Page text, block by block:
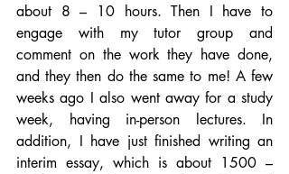
about 8 – 10 hours. Then I have to
engage with my tutor group and
comment on the work they have done,
and they then do the same to me! A few
weeks ago I also went away for a study
week, having in-person lectures. In
addition, I have just finished writing an
interim essay, which is about 1500 –